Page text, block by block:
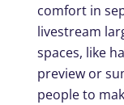
comfort in
livestream
spaces, like
preview or
people to